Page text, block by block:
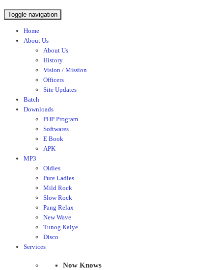
Toggle navigation
Home
About Us
About Us
History
Vision / Mission
Officers
Site Updates
Batch
Downloads
PHP Program
Softwares
E Book
APK
MP3
Oldies
Pure Ladies
Mild Rock
Slow Rock
Pang Relax
New Wave
Tunog Kalye
Disco
Services
Now Knows